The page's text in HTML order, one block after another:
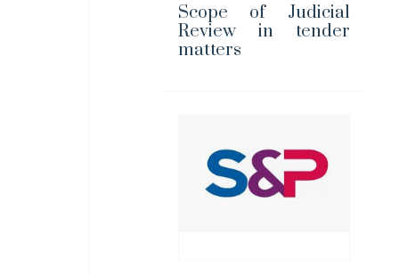
Scope of Judicial
Review in tender
matters